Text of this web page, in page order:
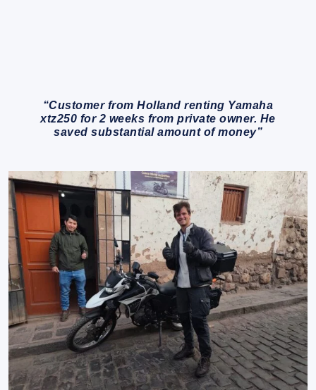
“Customer from Holland renting Yamaha
xtz250 for 2 weeks from private owner. He
saved substantial amount of money”